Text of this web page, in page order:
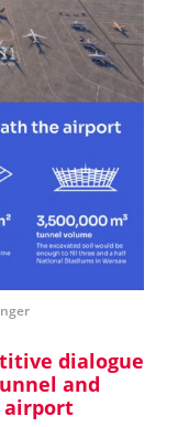
dialogue
and
airport